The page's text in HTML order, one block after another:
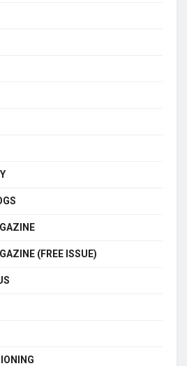
(FREE ISSUE)